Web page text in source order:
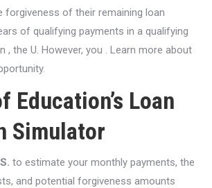
forgiveness of their remaining loan
of qualifying payments in a qualifying
, the U. However, you . Learn more about
Education’s Loan
Simulator
to estimate your monthly payments, the
and potential forgiveness amounts